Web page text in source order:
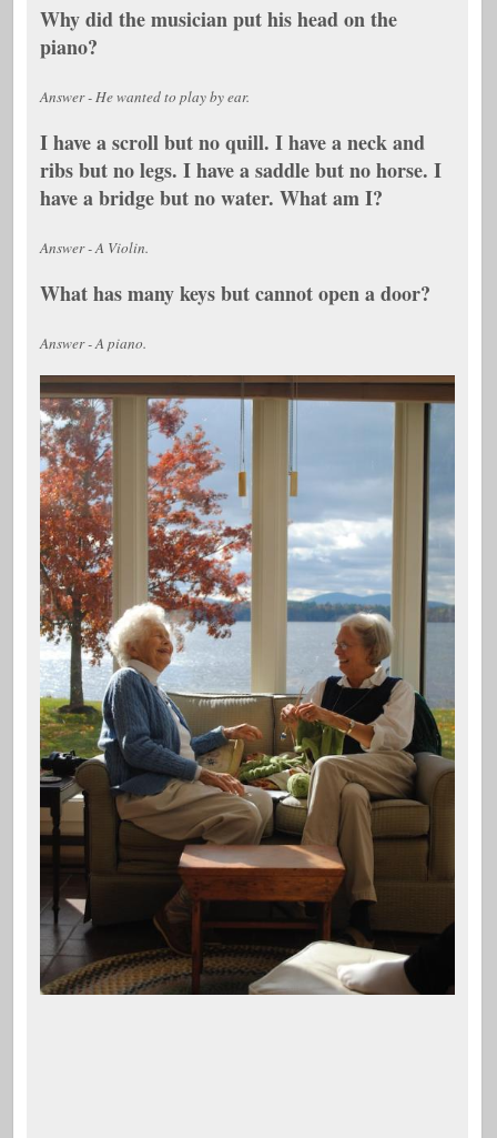
Why did the musician put his head on the
piano?
Answer - He wanted to play by ear.
I have a scroll but no quill. I have a neck and
ribs but no legs. I have a saddle but no horse. I
have a bridge but no water. What am I?
Answer - A Violin.
What has many keys but cannot open a door?
Answer - A piano.